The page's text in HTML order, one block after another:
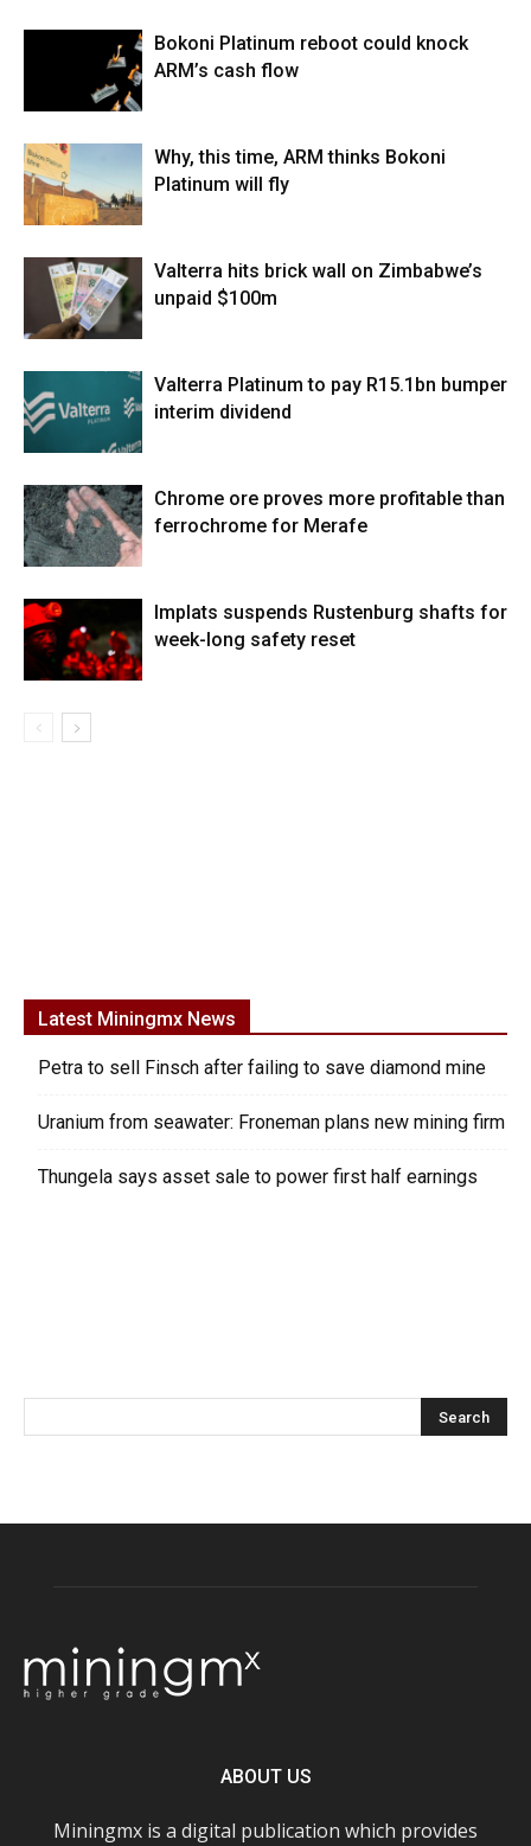
Bokoni Platinum reboot could knock
ARM’s cash flow
Why, this time, ARM thinks Bokoni
Platinum will fly
Valterra hits brick wall on Zimbabwe’s
unpaid $100m
Valterra Platinum to pay R15.1bn bumper
interim dividend
Chrome ore proves more profitable than
ferrochrome for Merafe
Implats suspends Rustenburg shafts for
week-long safety reset
Latest Miningmx News
Petra to sell Finsch after failing to save diamond mine
Uranium from seawater: Froneman plans new mining firm
Thungela says asset sale to power first half earnings
ABOUT US
Miningmx is a digital publication which provides